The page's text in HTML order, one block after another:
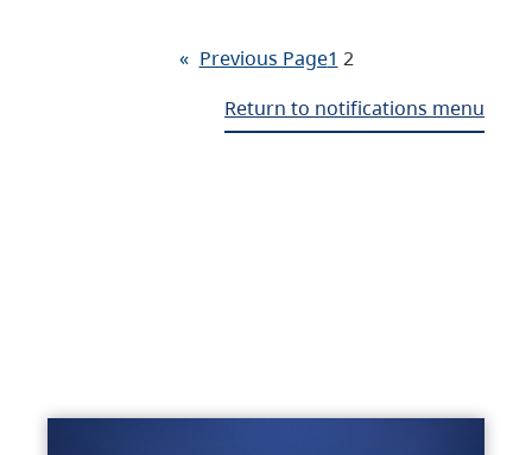
« Previous Page1 2
Return to notifications menu